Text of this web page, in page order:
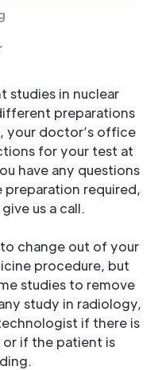
studies in nuclear
preparations
your doctor’s office
for your test at
have any questions
required,
us a call.
change out of your
procedure, but
studies to remove
study in radiology,
if there is
if the patient is